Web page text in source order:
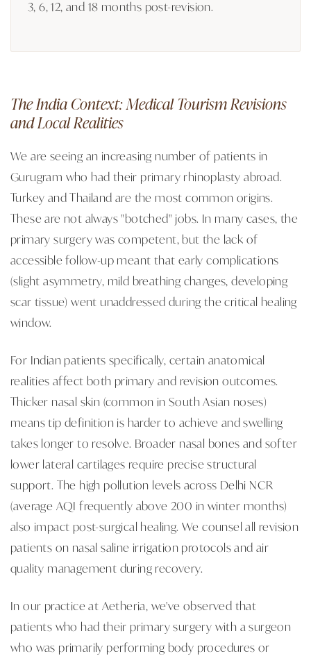
3, 6, 12, and 18 months post-revision.
The India Context: Medical Tourism Revisions
and Local Realities
We are seeing an increasing number of patients in
Gurugram who had their primary rhinoplasty abroad.
Turkey and Thailand are the most common origins.
These are not always "botched" jobs. In many cases, the
primary surgery was competent, but the lack of
accessible follow-up meant that early complications
(slight asymmetry, mild breathing changes, developing
scar tissue) went unaddressed during the critical healing
window.
For Indian patients specifically, certain anatomical
realities affect both primary and revision outcomes.
Thicker nasal skin (common in South Asian noses)
means tip definition is harder to achieve and swelling
takes longer to resolve. Broader nasal bones and softer
lower lateral cartilages require precise structural
support. The high pollution levels across Delhi NCR
(average AQI frequently above 200 in winter months)
also impact post-surgical healing. We counsel all revision
patients on nasal saline irrigation protocols and air
quality management during recovery.
In our practice at Aetheria, we've observed that
patients who had their primary surgery with a surgeon
who was primarily performing body procedures or